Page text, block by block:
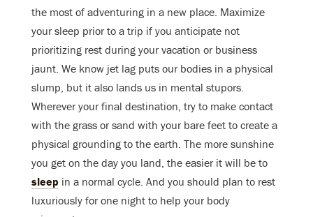
the most of adventuring in a new place. Maximize
your sleep prior to a trip if you anticipate not
prioritizing rest during your vacation or business
jaunt. We know jet lag puts our bodies in a physical
slump, but it also lands us in mental stupors.
Wherever your final destination, try to make contact
with the grass or sand with your bare feet to create a
physical grounding to the earth. The more sunshine
you get on the day you land, the easier it will be to
sleep in a normal cycle. And you should plan to rest
luxuriously for one night to help your body